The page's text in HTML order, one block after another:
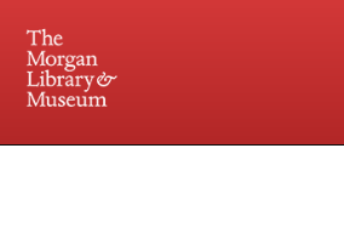
Central and Penn Station